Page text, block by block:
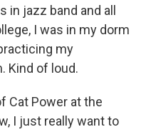
in jazz band and all
I was in my dorm
my
Kind of loud.
Cat Power at the
I just really want to